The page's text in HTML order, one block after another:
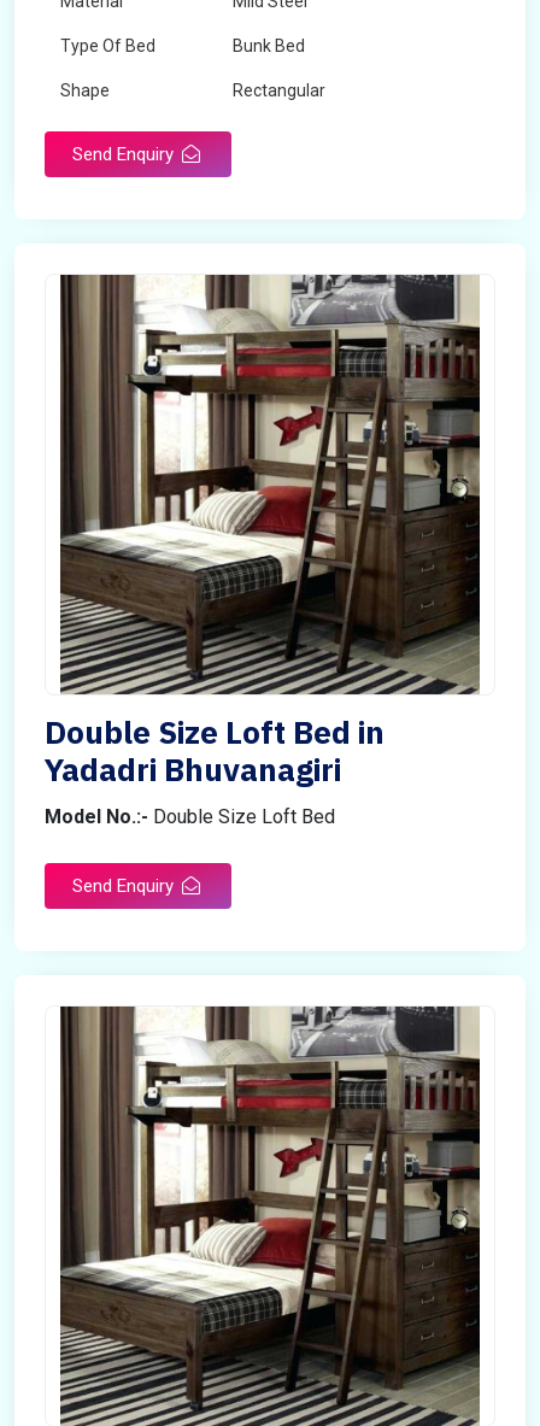
Type Of Bed Bunk Bed
Shape Rectangular
Send Enquiry
Double Size Loft Bed in
Yadadri Bhuvanagiri
Model No.:- Double Size Loft Bed
Send Enquiry